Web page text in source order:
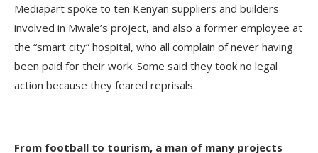
Mediapart spoke to ten Kenyan suppliers and builders
involved in Mwale’s project, and also a former employee at
the “smart city” hospital, who all complain of never having
been paid for their work. Some said they took no legal
action because they feared reprisals.
From football to tourism, a man of many projects